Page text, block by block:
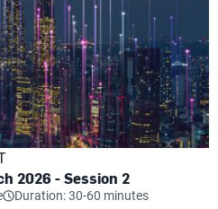
2026 - Session 2
Duration: 30-60 minutes